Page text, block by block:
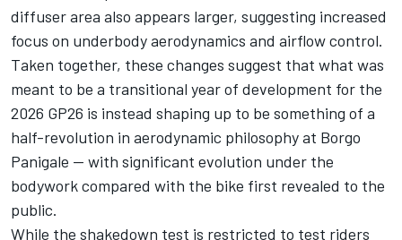
diffuser area also appears larger, suggesting increased
focus on underbody aerodynamics and airflow control.
Taken together, these changes suggest that what was
meant to be a transitional year of development for the
2026 GP26 is instead shaping up to be something of a
half-revolution in aerodynamic philosophy at Borgo
Panigale — with significant evolution under the
bodywork compared with the bike first revealed to the
public.
While the shakedown test is restricted to test riders